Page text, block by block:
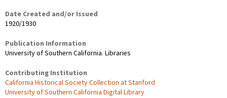
Date Created and/or Issued
1920/1930
Publication Information
University of Southern California. Libraries
Contributing Institution
California Historical Society Collection at Stanford
University of Southern California Digital Library